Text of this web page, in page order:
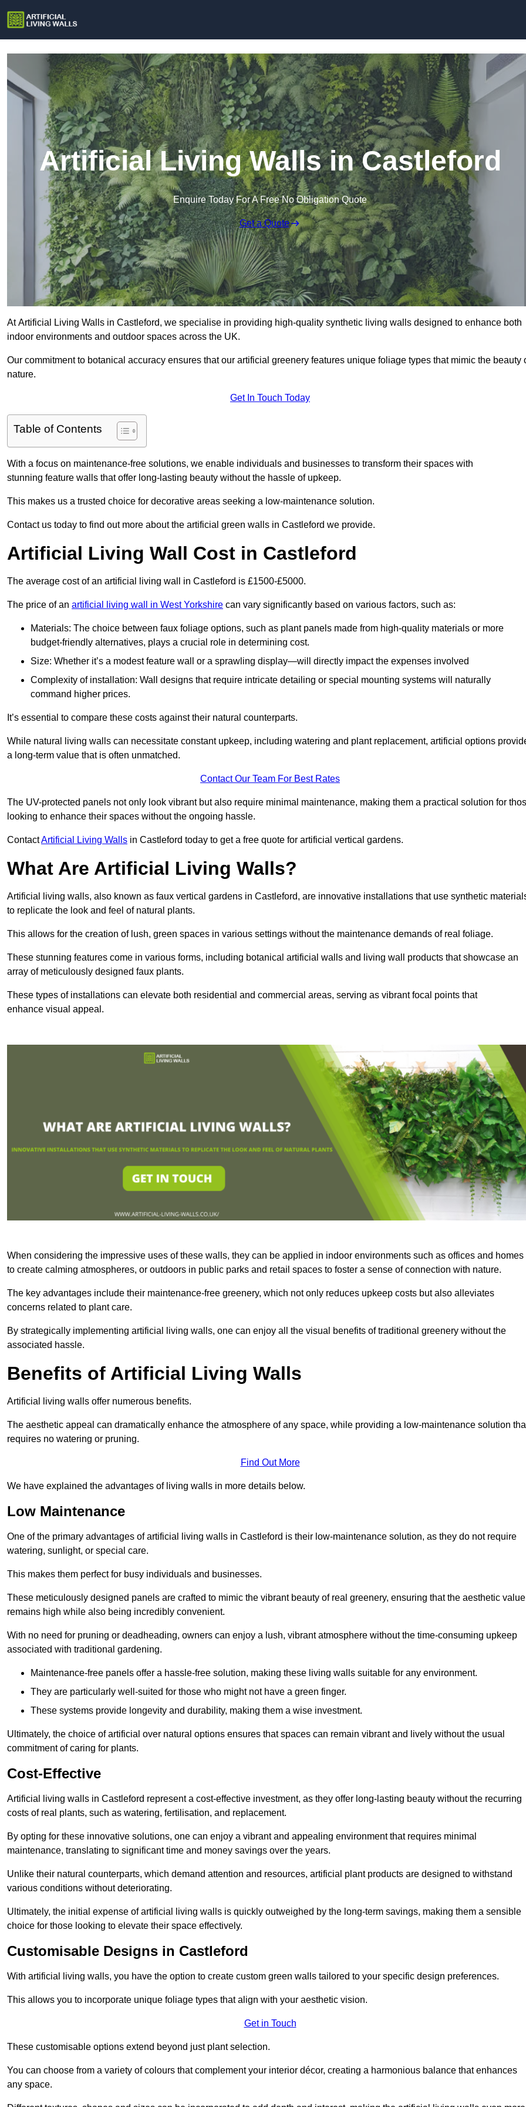
Artificial Living Walls in Castleford
Enquire Today For A Free No Obligation Quote
Get a Quote
At Artificial Living Walls in Castleford, we specialise in providing high-quality synthetic living walls designed to enhance both
indoor environments and outdoor spaces across the UK.
Our commitment to botanical accuracy ensures that our artificial greenery features unique foliage types that mimic the beauty
nature.
Get In Touch Today
Table of Contents
With a focus on maintenance-free solutions, we enable individuals and businesses to transform their spaces with
stunning feature walls that offer long-lasting beauty without the hassle of upkeep.
This makes us a trusted choice for decorative areas seeking a low-maintenance solution.
Contact us today to find out more about the artificial green walls in Castleford we provide.
Artificial Living Wall Cost in Castleford
The average cost of an artificial living wall in Castleford is £1500-£5000.
The price of an artificial living wall in West Yorkshire can vary significantly based on various factors, such as:
Materials: The choice between faux foliage options, such as plant panels made from high-quality materials or more
budget-friendly alternatives, plays a crucial role in determining cost.
Size: Whether it’s a modest feature wall or a sprawling display—will directly impact the expenses involved
Complexity of installation: Wall designs that require intricate detailing or special mounting systems will naturally
command higher prices.
It’s essential to compare these costs against their natural counterparts.
While natural living walls can necessitate constant upkeep, including watering and plant replacement, artificial options
a long-term value that is often unmatched.
Contact Our Team For Best Rates
The UV-protected panels not only look vibrant but also require minimal maintenance, making them a practical solution for
looking to enhance their spaces without the ongoing hassle.
ContactArtificial Living Walls in Castleford today to get a free quote for artificial vertical gardens.
What Are Artificial Living Walls?
Artificial living walls, also known as faux vertical gardens in Castleford, are innovative installations that use synthetic
to replicate the look and feel of natural plants.
This allows for the creation of lush, green spaces in various settings without the maintenance demands of real foliage.
These stunning features come in various forms, including botanical artificial walls and living wall products that showcase an
array of meticulously designed faux plants.
These types of installations can elevate both residential and commercial areas, serving as vibrant focal points that
enhance visual appeal.
When considering the impressive uses of these walls, they can be applied in indoor environments such as offices and homes
to create calming atmospheres, or outdoors in public parks and retail spaces to foster a sense of connection with nature.
The key advantages include their maintenance-free greenery, which not only reduces upkeep costs but also alleviates
concerns related to plant care.
By strategically implementing artificial living walls, one can enjoy all the visual benefits of traditional greenery without the
associated hassle.
Benefits of Artificial Living Walls
Artificial living walls offer numerous benefits.
The aesthetic appeal can dramatically enhance the atmosphere of any space, while providing a low-maintenance solution
requires no watering or pruning.
Find Out More
We have explained the advantages of living walls in more details below.
Low Maintenance
One of the primary advantages of artificial living walls in Castleford is their low-maintenance solution, as they do not require
watering, sunlight, or special care.
This makes them perfect for busy individuals and businesses.
These meticulously designed panels are crafted to mimic the vibrant beauty of real greenery, ensuring that the aesthetic value
remains high while also being incredibly convenient.
With no need for pruning or deadheading, owners can enjoy a lush, vibrant atmosphere without the time-consuming upkeep
associated with traditional gardening.
Maintenance-free panels offer a hassle-free solution, making these living walls suitable for any environment.
They are particularly well-suited for those who might not have a green finger.
These systems provide longevity and durability, making them a wise investment.
Ultimately, the choice of artificial over natural options ensures that spaces can remain vibrant and lively without the usual
commitment of caring for plants.
Cost-Effective
Artificial living walls in Castleford represent a cost-effective investment, as they offer long-lasting beauty without the recurring
costs of real plants, such as watering, fertilisation, and replacement.
By opting for these innovative solutions, one can enjoy a vibrant and appealing environment that requires minimal
maintenance, translating to significant time and money savings over the years.
Unlike their natural counterparts, which demand attention and resources, artificial plant products are designed to withstand
various conditions without deteriorating.
Ultimately, the initial expense of artificial living walls is quickly outweighed by the long-term savings, making them a sensible
choice for those looking to elevate their space effectively.
Customisable Designs in Castleford
With artificial living walls, you have the option to create custom green walls tailored to your specific design preferences.
This allows you to incorporate unique foliage types that align with your aesthetic vision.
Get in Touch
These customisable options extend beyond just plant selection.
You can choose from a variety of colours that complement your interior décor, creating a harmonious balance that enhances
any space.